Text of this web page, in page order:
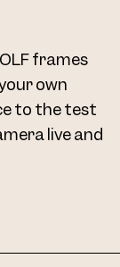
frames
own
to the test
live and